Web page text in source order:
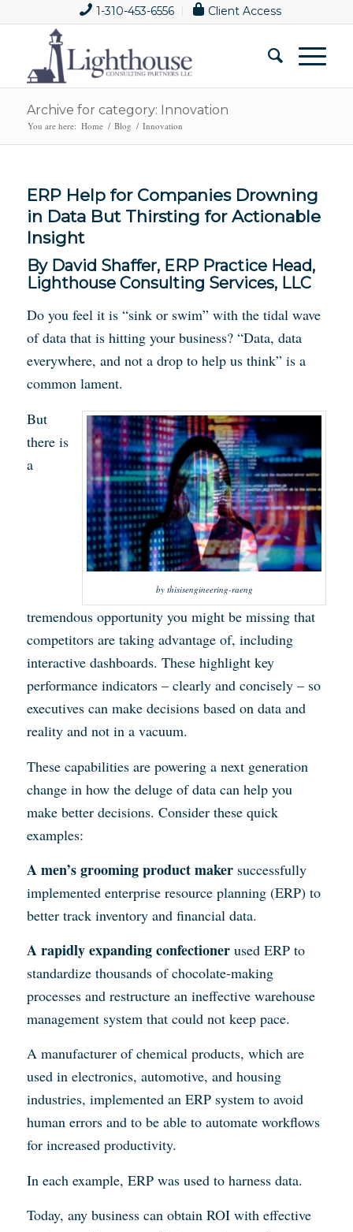
1-310-453-6556 Client Access
Archive for category: Innovation
You are here: Home / Blog / Innovation
ERP Help for Companies Drowning
in Data But Thirsting for Actionable
Insight
By David Shaffer, ERP Practice Head,
Lighthouse Consulting Services, LLC
Do you feel it is “sink or swim” with the tidal wave
of data that is hitting your business? “Data, data
everywhere, and not a drop to help us think” is a
common lament.
by thisisengineering-raeng
But
there is
a
tremendous opportunity you might be missing that
competitors are taking advantage of, including
interactive dashboards. These highlight key
performance indicators – clearly and concisely – so
executives can make decisions based on data and
reality and not in a vacuum.
These capabilities are powering a next generation
change in how the deluge of data can help you
make better decisions. Consider these quick
examples:
A men’s grooming product makersuccessfully
implemented enterprise resource planning (ERP) to
better track inventory and financial data.
A rapidly expanding confectionerused ERP to
standardize thousands of chocolate-making
processes and restructure an ineffective warehouse
management system that could not keep pace.
A manufacturer of chemical products, which are
used in electronics, automotive, and housing
industries, implemented an ERP system to avoid
human errors and to be able to automate workflows
for increased productivity.
In each example, ERP was used to harness data.
Today, any business can obtain ROI with effective